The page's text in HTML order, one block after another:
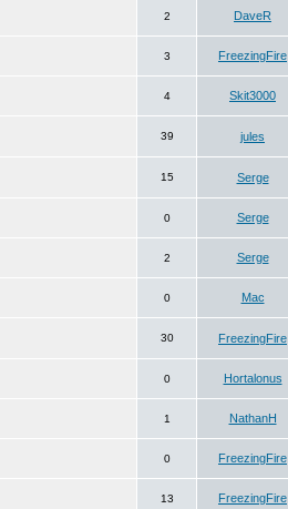
2 DaveR
3 FreezingFire
4 Skit3000
39 jules
15 Serge
0 Serge
2 Serge
0 Mac
30 FreezingFire
0 Hortalonus
1 NathanH
0 FreezingFire
13 FreezingFire